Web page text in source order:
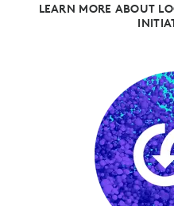
LEARN MORE ABOUT